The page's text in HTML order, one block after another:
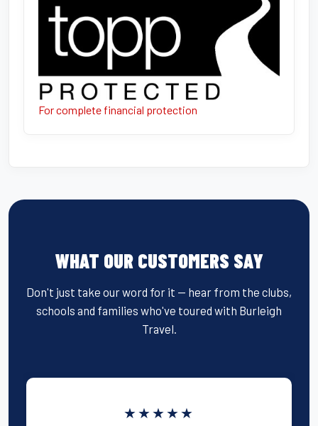
For complete financial protection
WHAT OUR CUSTOMERS SAY
Don't just take our word for it — hear from the clubs,
schools and families who've toured with Burleigh
Travel.
★★★★★